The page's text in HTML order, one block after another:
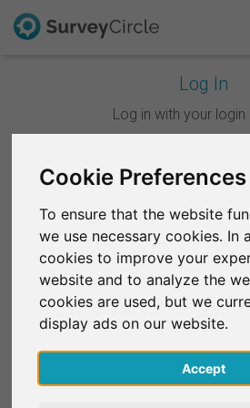
Cookie Preferences
To ensure that the website
we use necessary cookies. In
cookies to improve your
website and to analyze the
cookies are used, but we
display ads on our website.
Accept
Log In
Log in with your login
Continue with
Continue with
OR
Email*
Password*
This is
FAQ
Deutsch